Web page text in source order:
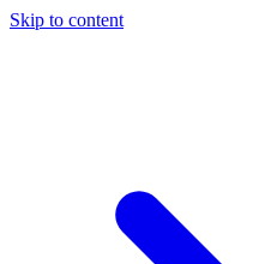
Skip to content